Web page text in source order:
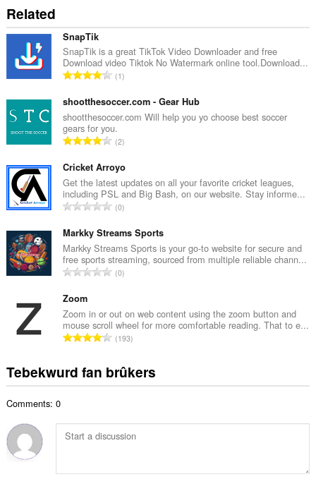
Related
SnapTik
SnapTik is a great TikTok Video Downloader and free
Download video Tiktok No Watermark online tool.Download...
T
t
a
l
e
a
l
w
u
r
d
e
a
i
n
g
:
1
shootthesoccer.com - Gear Hub
shootthesoccer.com Will help you yo choose best soccer
gears for you.
T
t
a
l
e
a
l
w
u
d
e
a
r
i
s
:
2
Cricket Arroyo
Get the latest updates on all your favorite cricket leagues,
including PSL and Big Bash, on our website. Stay informe...
T
t
a
l
e
l
w
u
d
e
r
g
0
Markky Streams Sports
Markky Streams Sports is your go-to website for secure and
free sports streaming, sourced from multiple reliable chann...
T
a
l
e
a
l
r
d
0
Zoom
Zoom in or out on web content using the zoom button and
mouse scroll wheel for more comfortable reading. That to e...
T
a
t
a
193
Tebekwurd fan brûkers
Comments: 0